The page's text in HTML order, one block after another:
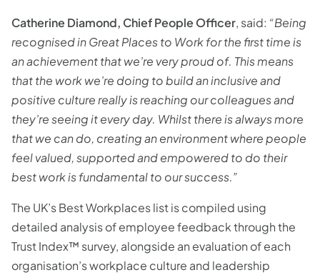
Catherine Diamond, Chief People Officer, said: “Being
recognised in Great Places to Work for the first time is
an achievement that we’re very proud of. This means
that the work we’re doing to build an inclusive and
positive culture really is reaching our colleagues and
they’re seeing it every day. Whilst there is always more
that we can do, creating an environment where people
feel valued, supported and empowered to do their
best work is fundamental to our success.”
The UK’s Best Workplaces list is compiled using
detailed analysis of employee feedback through the
Trust Index™ survey, alongside an evaluation of each
organisation’s workplace culture and leadership